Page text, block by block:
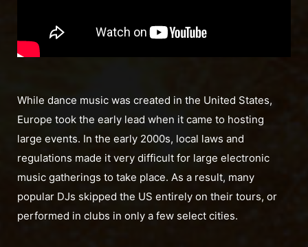
While dance music was created in the United States,
Europe took the early lead when it came to hosting
large events. In the early 2000s, local laws and
regulations made it very difficult for large electronic
music gatherings to take place. As a result, many
popular DJs skipped the US entirely on their tours, or
performed in clubs in only a few select cities.